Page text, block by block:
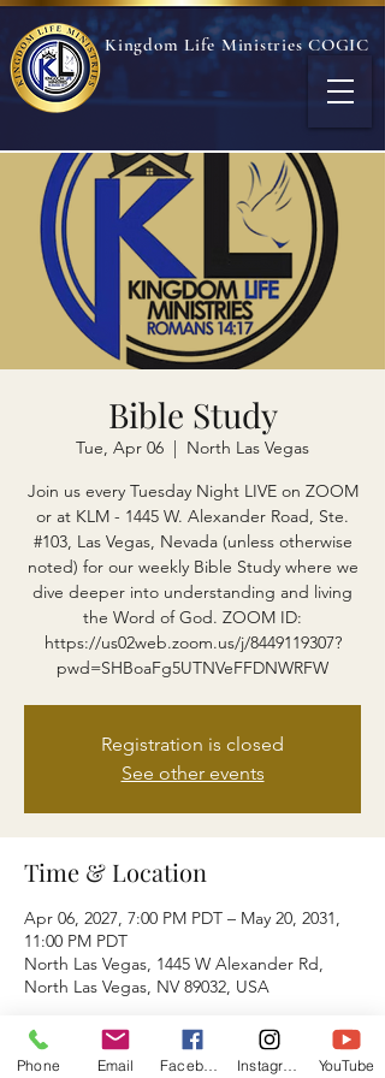
Kingdom Life Ministries COGIC
Bible Study
Tue, Apr 06
  |
North Las Vegas
Join us every Tuesday Night LIVE on ZOOM
or at KLM - 1445 W. Alexander Road, Ste.
#103, Las Vegas, Nevada (unless otherwise
noted) for our weekly Bible Study where we
dive deeper into understanding and living
the Word of God. ZOOM ID:
https://us02web.zoom.us/j/8449119307?
pwd=SHBoaFg5UTNVeFFDNWRFW
Registration is closed
See other events
Time & Location
Apr 06, 2027, 7:00 PM PDT – May 20, 2031,
11:00 PM PDT
North Las Vegas, 1445 W Alexander Rd,
North Las Vegas, NV 89032, USA
About the event
Phone Email YouTube